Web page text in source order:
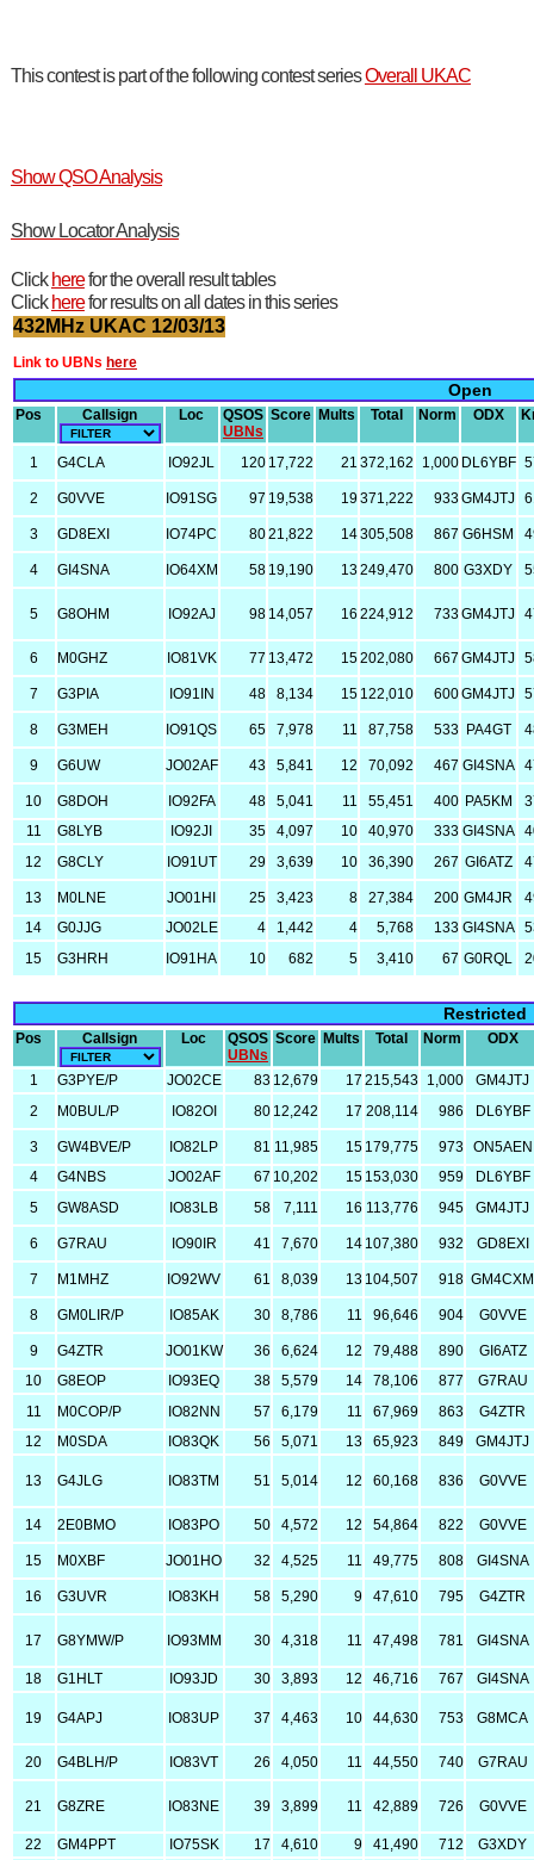
This contest is part of the following contest seriesOverall UKAC
Show QSO Analysis
Show Locator Analysis
Click herefor the overall result tables
Click herefor results on all dates in this series
432MHz UKAC 12/03/13
Link to UBNs here
Open
Pos Callsign Loc
QSOS
UBNs
Score Mults Total Norm ODX
1 G4CLA IO92JL 120 17,722 21 372,162 1,000 DL6YBF
2 G0VVE IO91SG 97 19,538 19371,222 933GM4JTJ
3 GD8EXI IO74PC 8021,822 14305,508 867 G6HSM
4 GI4SNA IO64XM 58 19,190 13249,470 800 G3XDY
5 G8OHM IO92AJ 98 14,057 16 224,912 733GM4JTJ
6 M0GHZ IO81VK 77 13,472 15202,080 667 GM4JTJ
7 G3PIA IO91IN 48 8,134 15 122,010 600GM4JTJ
8 G3MEH IO91QS 65 7,978 11 87,758 533 PA4GT
9 G6UW JO02AF 43 5,841 12 70,092 467 GI4SNA
10 G8DOH IO92FA 48 5,041 11 55,451 400 PA5KM
11
G8LYB IO92JI 35 4,097 10 40,970 333 GI4SNA
12
G8CLY IO91UT 29 3,639 10 36,390 267 GI6ATZ
13 M0LNE JO01HI 25 3,423 8 27,384 200 GM4JR
14
G0JJG JO02LE 4 1,442 4 5,768 133 GI4SNA
15
G3HRH IO91HA 10 682 5 3,410 67 G0RQL
Restricted
Pos Callsign Loc
QSOS
UBNs
Score Mults Total Norm ODX
1 G3PYE/P JO02CE 83 12,679 17 215,543 1,000
GM4JTJ
2
M0BUL/P IO82OI 80 12,242 17 208,114 986 DL6YBF
3 GW4BVE/P IO82LP 81 11,985 15 179,775 973 ON5AEN
4
G4NBS JO02AF 67 10,202 15 153,030 959
DL6YBF
5
GW8ASD IO83LB 58 7,111 16 113,776 945 GM4JTJ
6 G7RAU IO90IR 41 7,670 14 107,380 932 GD8EXI
7 M1MHZ IO92WV 61 8,039 13 104,507 918 GM4CXM
8 GM0LIR/P IO85AK 30 8,786 11 96,646 904 G0VVE
9 G4ZTR JO01KW 36 6,624 12 79,488 890
GI6ATZ
10
G8EOP IO93EQ 38 5,579 14 78,106 877
G7RAU
11
M0COP/P IO82NN 57 6,179 11 67,969 863
G4ZTR
12
M0SDA IO83QK 56 5,071 13 65,923 849 GM4JTJ
13 G4JLG IO83TM 51 5,014 12 60,168 836 G0VVE
14 2E0BMO IO83PO 50 4,572 12 54,864 822 G0VVE
15 M0XBF JO01HO 32 4,525 11 49,775 808 GI4SNA
16 G3UVR IO83KH 58 5,290 9 47,610 795 G4ZTR
17 G8YMW/P IO93MM 30 4,318 11 47,498 781 GI4SNA
18 G1HLT IO93JD 30 3,893 12 46,716 767 GI4SNA
19 G4APJ IO83UP 37 4,463 10 44,630 753 G8MCA
20 G4BLH/P IO83VT 26 4,050 11 44,550 740 G7RAU
21 G8ZRE IO83NE 39 3,899 11 42,889 726 G0VVE
22 GM4PPT IO75SK 17 4,610 9 41,490 712 G3XDY